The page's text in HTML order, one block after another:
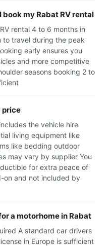
my Rabat RV rental
rental 4 to 6 months in
to travel during the peak
early ensures you
and more competitive
seasons booking 2 to
price
the vehicle hire
living equipment like
like bedding outdoor
may vary by supplier You
for extra peace of
on and not included by
a motorhome in Rabat
A standard car drivers
in Europe is sufficient